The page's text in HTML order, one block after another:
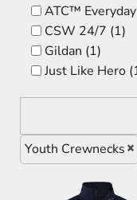
ATC™
CSW 24/7 (1)
Gildan (1)
Just Like Hero
Youth Crewnecks